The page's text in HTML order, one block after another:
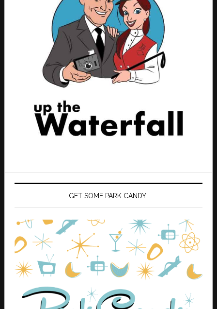
GET SOME PARK CANDY!